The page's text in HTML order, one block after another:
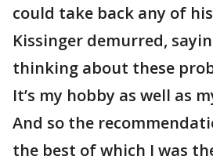
could take back any of
Kissinger demurred,
thinking about these
It’s my hobby as well as
And so the
the best of which I was